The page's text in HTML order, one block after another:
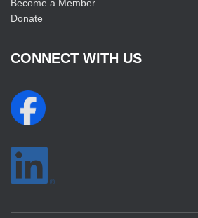
Become a Member
Donate
CONNECT WITH US